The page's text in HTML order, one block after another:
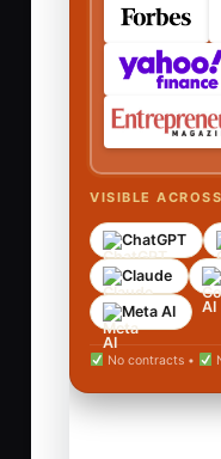
VISIBLE
ChatGPT
Claude
Meta AI
No contracts •